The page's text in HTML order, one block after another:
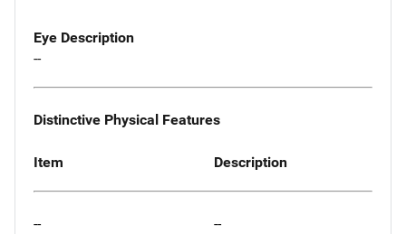
Eye Description
--
Distinctive Physical Features
Item Description
-- --